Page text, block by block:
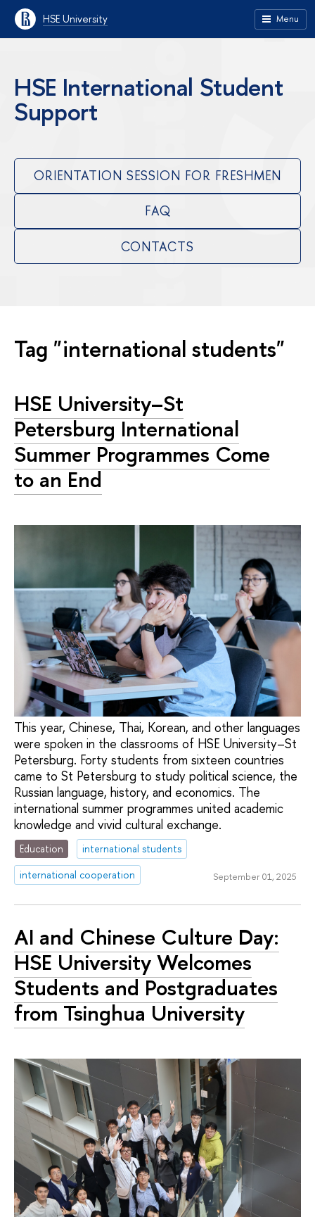
HSE University Menu
HSE International Student
Support
ORIENTATION SESSION FOR FRESHMEN
FAQ
CONTACTS
Tag "international students"
HSE University–St
Petersburg International
Summer Programmes Come
to an End
This year, Chinese, Thai, Korean, and other languages
were spoken in the classrooms of HSE University–St
Petersburg. Forty students from sixteen countries
came to St Petersburg to study political science, the
Russian language, history, and economics. The
international summer programmes united academic
knowledge and vivid cultural exchange.
Education
international students
international cooperation
September 01, 2025
AI and Chinese Culture Day:
HSE University Welcomes
Students and Postgraduates
from Tsinghua University